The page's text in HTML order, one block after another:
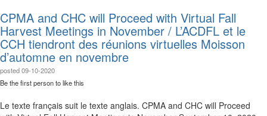
CPMA and CHC will Proceed with Virtual Fall
Harvest Meetings in November / L’ACDFL et le
CCH tiendront des réunions virtuelles Moisson
d’automne en novembre
posted09-10-2020
Be the first person to like this
Le texte français suit le texte anglais. CPMA and CHC will Proceed